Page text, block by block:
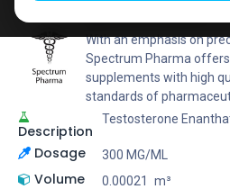
With an emphasis on
Spectrum Pharma
supplements with high
standards of
Description
Testosterone
Dosage 300 MG/ML
Volume 0.00021 m³